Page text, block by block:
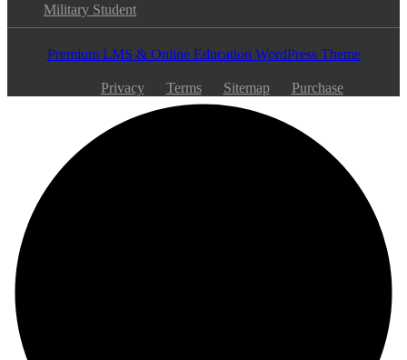
Military Student
Premium LMS & Online Education WordPress Theme
Privacy Terms Sitemap Purchase